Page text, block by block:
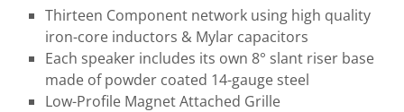
Thirteen Component network using high quality
iron-core inductors & Mylar capacitors
Each speaker includes its own 8° slant riser base
made of powder coated 14-gauge steel
Low-Profile Magnet Attached Grille